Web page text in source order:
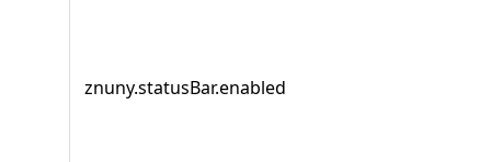
znuny.statusBar.enabled